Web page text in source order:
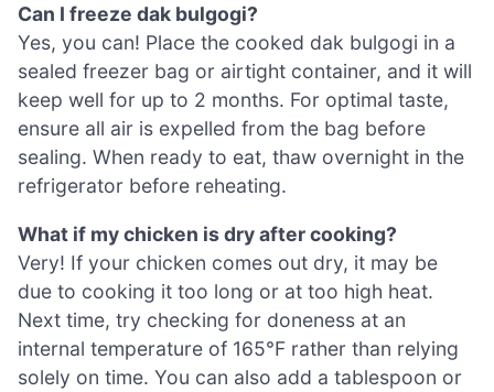
Can I freeze dak bulgogi?
Yes, you can! Place the cooked dak bulgogi in a
sealed freezer bag or airtight container, and it will
keep well for up to 2 months. For optimal taste,
ensure all air is expelled from the bag before
sealing. When ready to eat, thaw overnight in the
refrigerator before reheating.
What if my chicken is dry after cooking?
Very! If your chicken comes out dry, it may be
due to cooking it too long or at too high heat.
Next time, try checking for doneness at an
internal temperature of 165°F rather than relying
solely on time. You can also add a tablespoon or